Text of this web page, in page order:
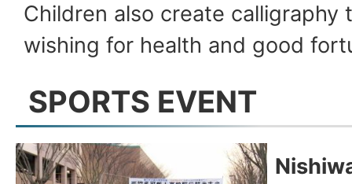
Children also create
wishing for health and good
SPORTS EVENT